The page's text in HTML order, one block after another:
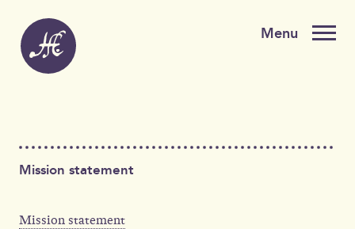
Mission statement
Mission statement